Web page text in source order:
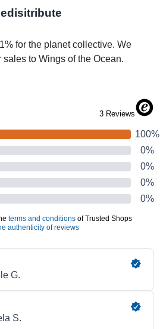
for the planet collective. We
sales to Wings of the Ocean.